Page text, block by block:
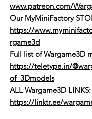
www.patreon.com/
Our MyMiniFactory
https://
rgame3d
Full list of Wargame3D
https://teletype.in/
of_3Dmodels
ALL Wargame3D LINKS:
https://linktr.ee/